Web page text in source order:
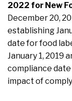
2022 for New
December 20,
establishing
date for food
January 1, 2019
compliance
impact of